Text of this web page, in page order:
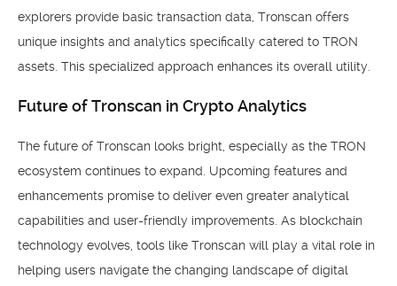
explorers provide basic transaction data, Tronscan offers
unique insights and analytics specifically catered to TRON
assets. This specialized approach enhances its overall utility.
Future of Tronscan in Crypto Analytics
The future of Tronscan looks bright, especially as the TRON
ecosystem continues to expand. Upcoming features and
enhancements promise to deliver even greater analytical
capabilities and user-friendly improvements. As blockchain
technology evolves, tools like Tronscan will play a vital role in
helping users navigate the changing landscape of digital